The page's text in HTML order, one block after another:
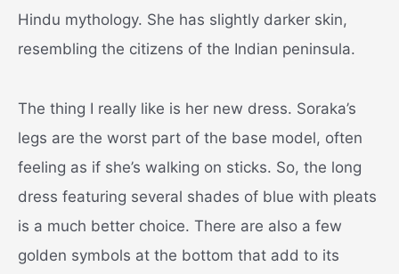
Hindu mythology. She has slightly darker skin,
resembling the citizens of the Indian peninsula.
The thing I really like is her new dress. Soraka’s
legs are the worst part of the base model, often
feeling as if she’s walking on sticks. So, the long
dress featuring several shades of blue with pleats
is a much better choice. There are also a few
golden symbols at the bottom that add to its